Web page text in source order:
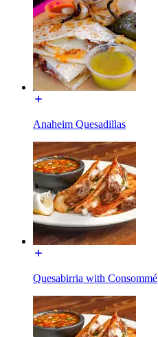
Anaheim Quesadillas
Quesabirria with Consommé